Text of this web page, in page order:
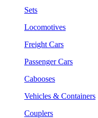
Sets
Locomotives
Freight Cars
Passenger Cars
Cabooses
Vehicles & Containers
Couplers